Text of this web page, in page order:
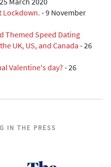
Lockdown. -9 November
Themed Speed Dating
UK, US, and Canada -26
Valentine's day? -26
IN THE PRESS